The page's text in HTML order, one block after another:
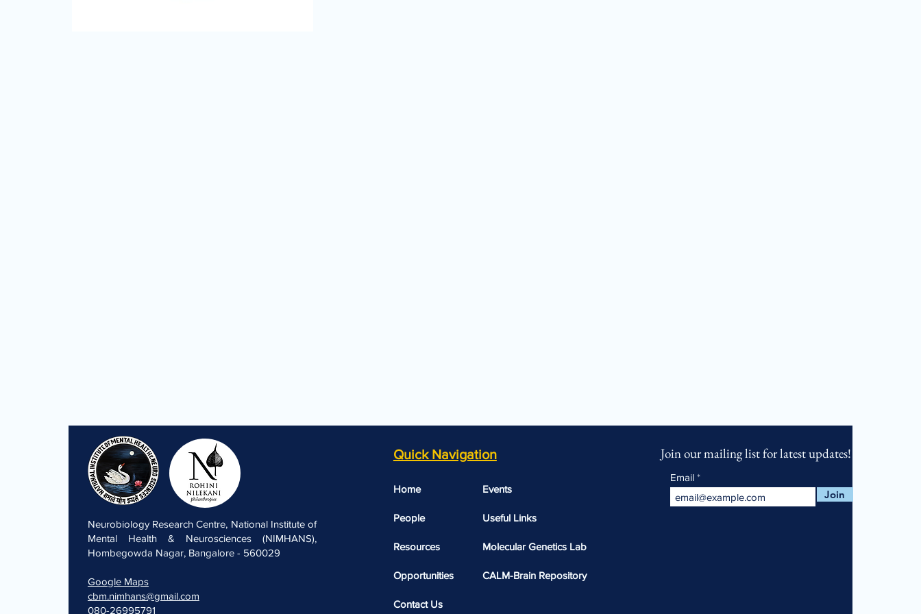
Neurobiology Research Centre, National Institute of
Mental Health & Neurosciences (NIMHANS),
Hombegowda Nagar, Bangalore - 560029
Google Maps
cbm.nimhans@gmail.com
080-26995791
Quick Navigation
Home
People
Resources
Opportunities
Contact Us
Events
Useful Links​​
Molecular Genetics Lab
CALM-Brain Repository
Join our mailing list for latest updates!
Email
Join